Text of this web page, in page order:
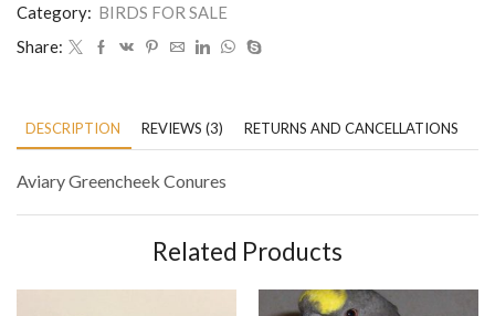
Category: BIRDS FOR SALE
Share:
DESCRIPTION REVIEWS (3) RETURNS AND CANCELLATIONS
Aviary Greencheek Conures
Related Products